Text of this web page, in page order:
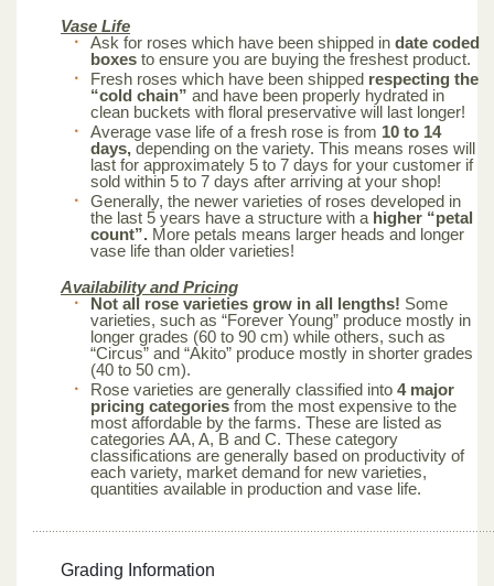
Vase Life
Ask for roses which have been shipped in date coded
boxes to ensure you are buying the freshest product.
Fresh roses which have been shipped respecting the
“cold chain” and have been properly hydrated in
clean buckets with floral preservative will last longer!
Average vase life of a fresh rose is from 10 to 14
days, depending on the variety. This means roses will
last for approximately 5 to 7 days for your customer if
sold within 5 to 7 days after arriving at your shop!
Generally, the newer varieties of roses developed in
the last 5 years have a structure with a higher “petal
count”. More petals means larger heads and longer
vase life than older varieties!
Availability and Pricing
Not all rose varieties grow in all lengths! Some
varieties, such as “Forever Young” produce mostly in
longer grades (60 to 90 cm) while others, such as
“Circus” and “Akito” produce mostly in shorter grades
(40 to 50 cm).
Rose varieties are generally classified into 4 major
pricing categories from the most expensive to the
most affordable by the farms. These are listed as
categories AA, A, B and C. These category
classifications are generally based on productivity of
each variety, market demand for new varieties,
quantities available in production and vase life.
Grading Information